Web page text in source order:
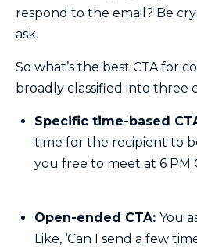
respond to the email? Be
ask.
So what’s the best CTA for
broadly classified into three
Specific time-based
time for the recipient to
you free to meet at 6 PM
Open-ended CTA: You
Like, ‘Can I send a few